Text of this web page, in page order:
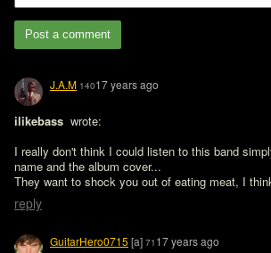
Post a comment
J.A.M 14017 years ago
ilikebass wrote:
I really don't think I could listen to this band
name and the album cover...
They want to shock you out of eating meat, I
reply
GuitarHero0715 [a] 71 17 years ago